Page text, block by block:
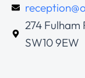
274 Fulham
SW10 9EW